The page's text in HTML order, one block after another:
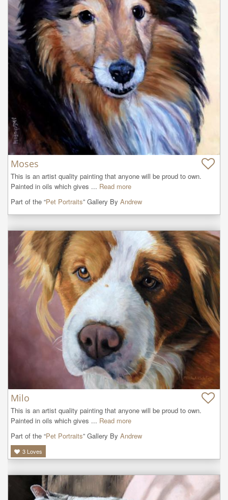
Moses
This is an artist quality painting that anyone will be proud to own.
Painted in oils which gives ... Read more
Part of the “Pet Portraits” Gallery By Andrew
Milo
This is an artist quality painting that anyone will be proud to own.
Painted in oils which gives ... Read more
Part of the “Pet Portraits” Gallery By Andrew
3 Loves